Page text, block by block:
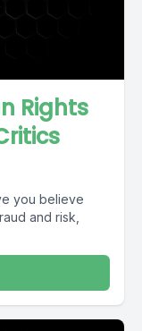
Rights
you believe
and risk,